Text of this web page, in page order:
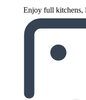
Enjoy full kitchens,